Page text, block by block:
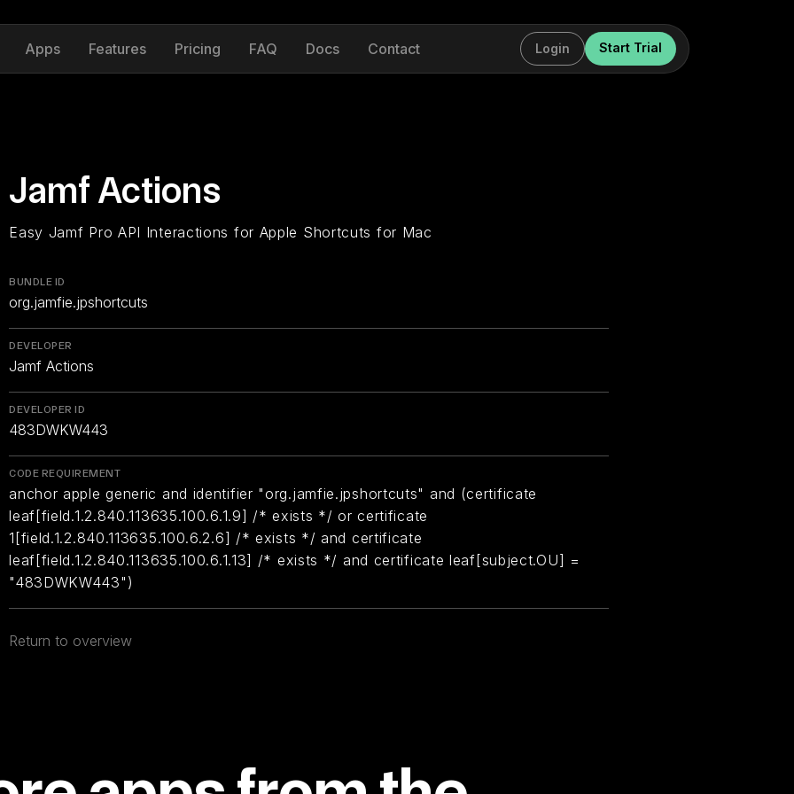
Apps Features Pricing FAQ Docs Contact Login Start Trial
Jamf Actions
Easy Jamf Pro API Interactions for Apple Shortcuts for Mac
BUNDLE ID
org.jamfie.jpshortcuts
DEVELOPER
Jamf Actions
DEVELOPER ID
483DWKW443
CODE REQUIREMENT
anchor apple generic and identifier "org.jamfie.jpshortcuts" and (certificate
leaf[field.1.2.840.113635.100.6.1.9] /* exists */ or certificate
1[field.1.2.840.113635.100.6.2.6] /* exists */ and certificate
leaf[field.1.2.840.113635.100.6.1.13] /* exists */ and certificate leaf[subject.OU] =
"483DWKW443")
Return to overview